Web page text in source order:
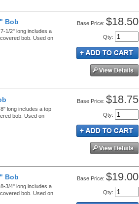
Bob
1/2" long includes a
bob. Used on
Price: $18.50
Qty:
long includes a top
bob. Used on
Price: $18.75
Qty:
Bob
3/4" long includes a
bob. Used on
Price: $19.00
Qty: